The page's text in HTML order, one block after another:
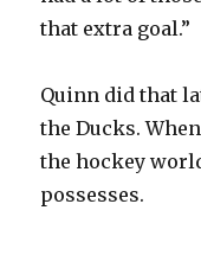
that extra goal.”
Quinn did that
the Ducks.
the hockey
possesses.